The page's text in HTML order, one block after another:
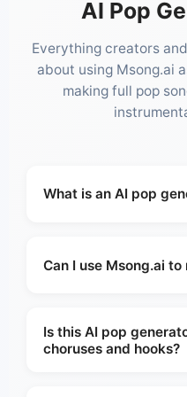
AI Pop
Everything creators
about using Msong.ai
making full pop
What is an AI pop
create original pop
idea, or style
and demos online
studio workflow — just
Can I use Msong.ai
idea or lyric into a
mood, and production
Is this AI pop
choruses and hooks?